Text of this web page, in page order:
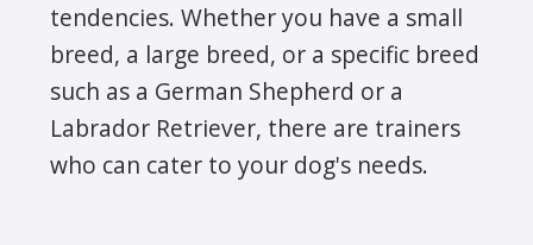
tendencies. Whether you have a small
breed, a large breed, or a specific breed
such as a German Shepherd or a
Labrador Retriever, there are trainers
who can cater to your dog's needs.